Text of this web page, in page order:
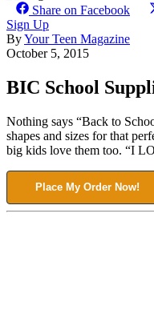
Share on Facebook
Sign Up
ByYour Teen Magazine
October 5, 2015
BIC School
Nothing says “Back to
shapes and sizes for that
big kids love them too. “I
Place My Order Now!